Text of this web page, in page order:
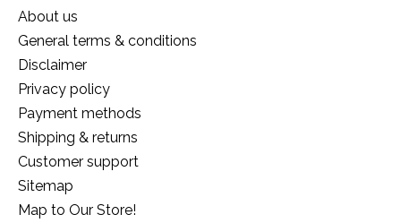
About us
General terms & conditions
Disclaimer
Privacy policy
Payment methods
Shipping & returns
Customer support
Sitemap
Map to Our Store!